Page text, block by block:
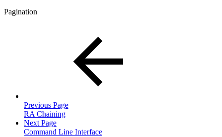
Pagination
Previous Page
RA Chaining
Next Page
Command Line Interface